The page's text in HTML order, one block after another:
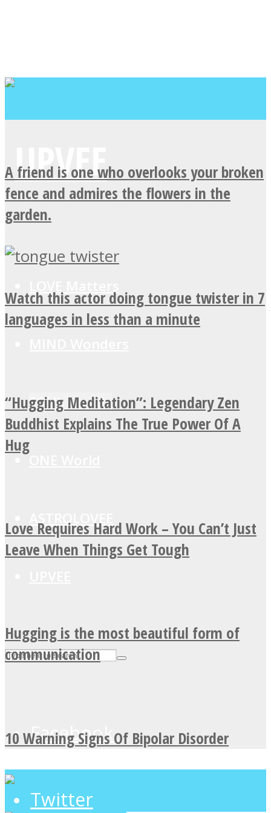
SOUL Mends
ASTROLOVEE
Facebook
Twitter
A friend is one who overlooks your broken
fence and admires the flowers in the
garden.
Watch this actor doing tongue twister in 7
languages in less than a minute
“Hugging Meditation”: Legendary Zen
Buddhist Explains The True Power Of A
Hug
Love Requires Hard Work – You Can’t Just
Leave When Things Get Tough
Hugging is the most beautiful form of
communication
10 Warning Signs Of Bipolar Disorder